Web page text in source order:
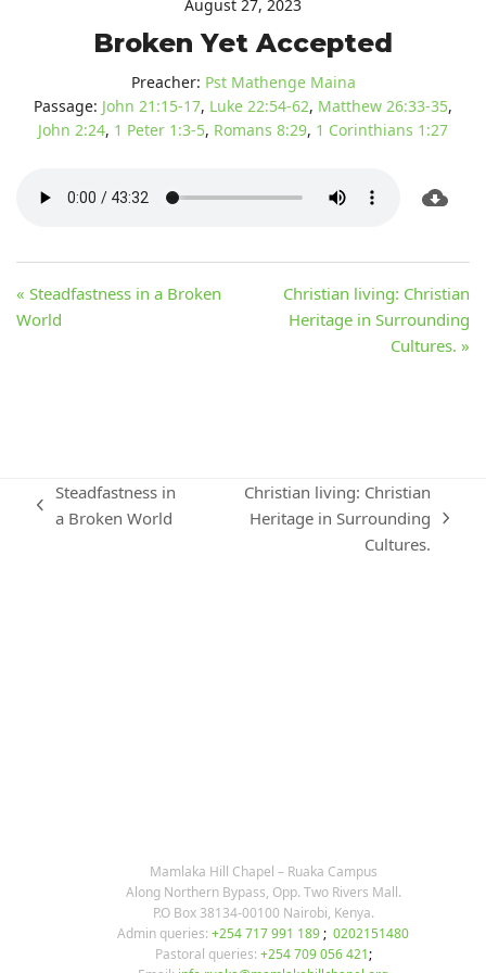
August 27, 2023
Broken Yet Accepted
Preacher: Pst Mathenge Maina
Passage: John 21:15-17, Luke 22:54-62, Matthew 26:33-35,
John 2:24, 1 Peter 1:3-5, Romans 8:29, 1 Corinthians 1:27
« Steadfastness in a Broken
World
Christian living: Christian
Heritage in Surrounding
Cultures. »
previous
Steadfastness in
a Broken World
Christian living: Christian
Heritage in Surrounding
Cultures.
Mamlaka Hill Chapel – Ruaka Campus
Along Northern Bypass, Opp. Two Rivers Mall.
P.O Box 38134-00100 Nairobi, Kenya.
Admin queries: +254 717 991 189; 0202151480
Pastoral queries: +254 709 056 421;